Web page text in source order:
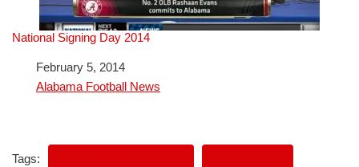
National Signing Day 2014
DateFebruary 5, 2014
In relation to
Alabama Football News
Tags: